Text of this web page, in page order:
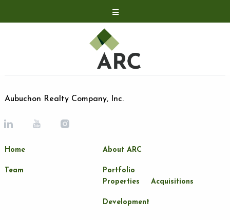
Acquisitions
Development
Contact
LP Login
Aubuchon Realty Company, Inc.
Home About ARC
Team
Portfolio
Properties
Acquisitions
Development